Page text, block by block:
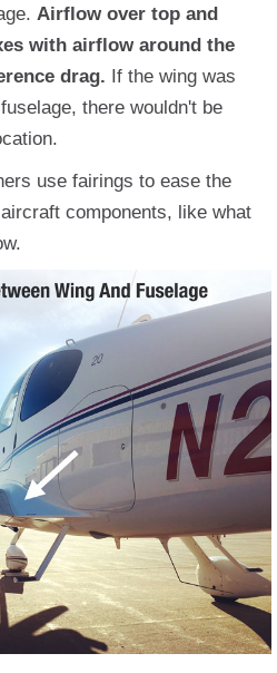
Airflow over top and
with airflow around the
drag. If the wing was
there wouldn't be
use fairings to ease the
components, like what